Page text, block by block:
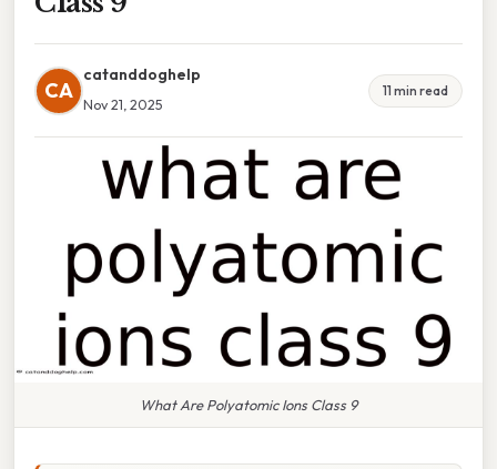
CA
catanddoghelp
Nov 21, 2025
11 min read
What Are Polyatomic Ions Class 9